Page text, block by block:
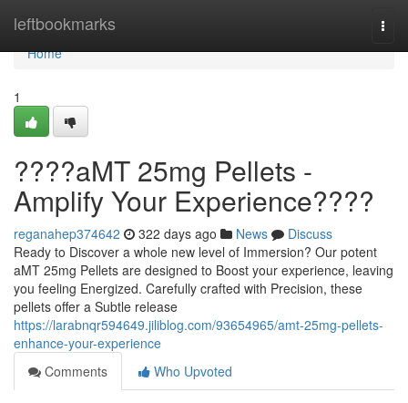
leftbookmarks
Home
Home
1
????aMT 25mg Pellets -
Amplify Your Experience????
reganahep374642 322 days ago News
Discuss
Ready to Discover a whole new level of Immersion? Our potent
aMT 25mg Pellets are designed to Boost your experience, leaving
you feeling Energized. Carefully crafted with Precision, these
pellets offer a Subtle release
https://larabnqr594649.jiliblog.com/93654965/amt-25mg-pellets-
enhance-your-experience
Comments
Who Upvoted